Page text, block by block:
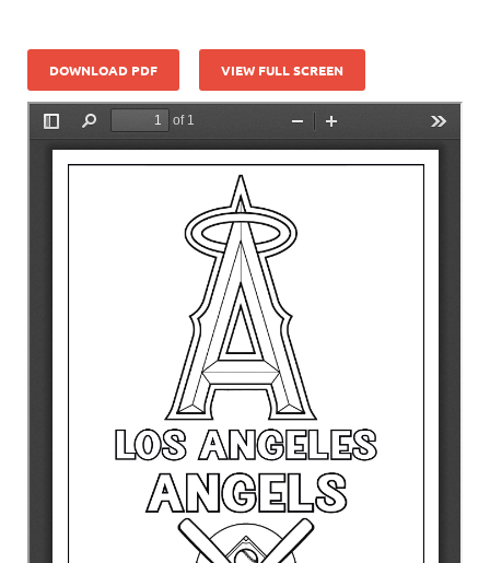
DOWNLOAD PDF VIEW FULL SCREEN